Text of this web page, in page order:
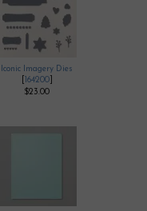
Iconic Imagery Dies
164200]
$23.00